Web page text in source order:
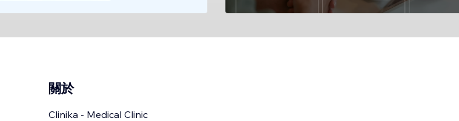
關於
Clinika - Medical Clinic